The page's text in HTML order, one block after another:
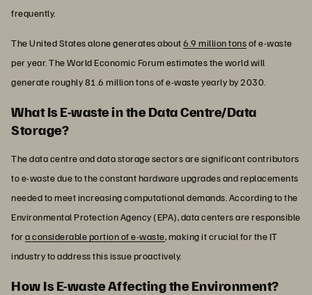
frequently.
The United States alone generates about6.9 million tonsof e-waste
per year. The World Economic Forum estimates the world will
generate roughly 81.6 million tons of e-waste yearly by 2030.
What Is E-waste in the Data Centre/Data
Storage?
The data centre and data storage sectors are significant contributors
to e-waste due to the constant hardware upgrades and replacements
needed to meet increasing computational demands. According to the
Environmental Protection Agency (EPA), data centers are responsible
fora considerable portion of e-waste, making it crucial for the IT
industry to address this issue proactively.
How Is E-waste Affecting the Environment?